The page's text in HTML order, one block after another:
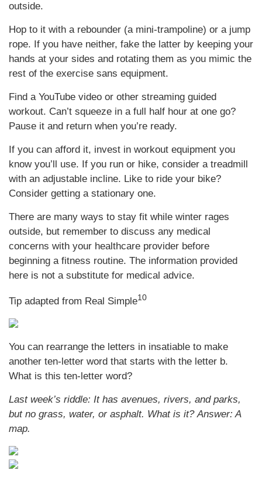
outside.
Hop to it with a rebounder (a mini-trampoline) or a jump
rope. If you have neither, fake the latter by keeping your
hands at your sides and rotating them as you mimic the
rest of the exercise sans equipment.
Find a YouTube video or other streaming guided
workout. Can’t squeeze in a full half hour at one go?
Pause it and return when you’re ready.
If you can afford it, invest in workout equipment you
know you’ll use. If you run or hike, consider a treadmill
with an adjustable incline. Like to ride your bike?
Consider getting a stationary one.
There are many ways to stay fit while winter rages
outside, but remember to discuss any medical
concerns with your healthcare provider before
beginning a fitness routine. The information provided
here is not a substitute for medical advice.
Tip adapted from Real Simple10
You can rearrange the letters in insatiable to make
another ten-letter word that starts with the letter b.
What is this ten-letter word?
Last week’s riddle: It has avenues, rivers, and parks,
but no grass, water, or asphalt. What is it?Answer: A
map.